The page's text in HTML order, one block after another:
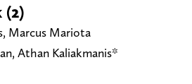
Marcus Mariota
Athan Kaliakmanis*